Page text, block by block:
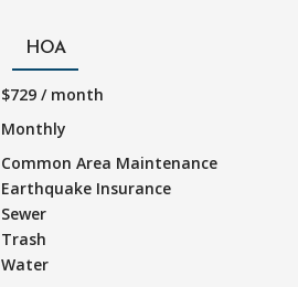
HOA
$729 / month
Monthly
Common Area Maintenance
Earthquake Insurance
Sewer
Trash
Water